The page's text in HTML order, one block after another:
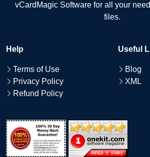
vCardMagic Software for all your
files.
Help
Terms of Use
Privacy Policy
Refund Policy
Useful
Blog
XML